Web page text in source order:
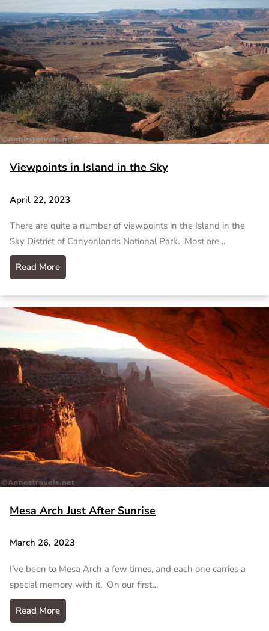
Viewpoints in Island in the Sky
April 22, 2023
There are quite a number of viewpoints in the Island in the
Sky District of Canyonlands National Park. Most are…
Read More
Mesa Arch Just After Sunrise
March 26, 2023
I’ve been to Mesa Arch a few times, and each one carries a
special memory with it. On our first…
Read More